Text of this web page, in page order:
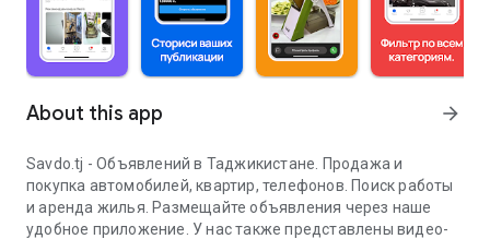
About this app arrow_forward
Savdo.tj - Объявлений в Таджикистане. Продажа и
покупка автомобилей, квартир, телефонов. Поиск работы
и аренда жилья. Размещайте объявления через наше
удобное приложение. У нас также представлены видео-